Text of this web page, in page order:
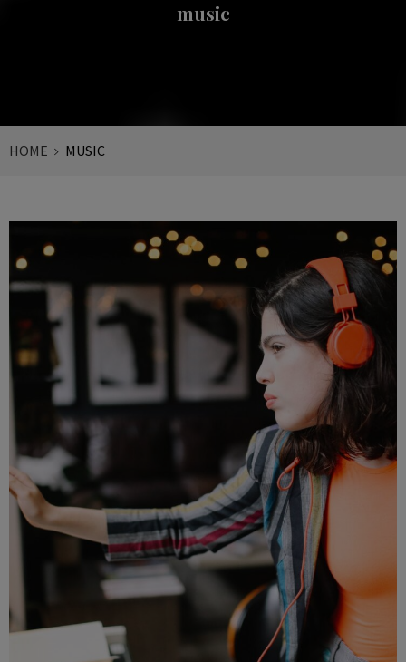
music
HOME MUSIC